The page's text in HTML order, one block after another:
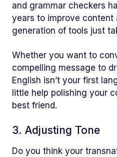
and grammar checkers
years to improve content
generation of tools just
Whether you want to
compelling message to
English isn’t your first
little help polishing your
best friend.
3. Adjusting Tone
Do you think your